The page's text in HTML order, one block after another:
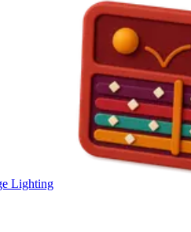
Lighting